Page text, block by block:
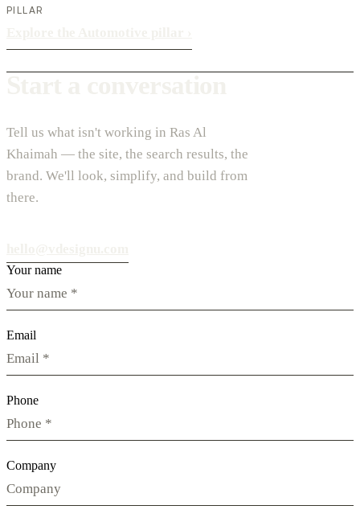
PILLAR
Tell us what isn't working in Ras Al
Khaimah — the site, the search results, the
brand. We'll look, simplify, and build from
there.
Your name
Email
Phone
Company